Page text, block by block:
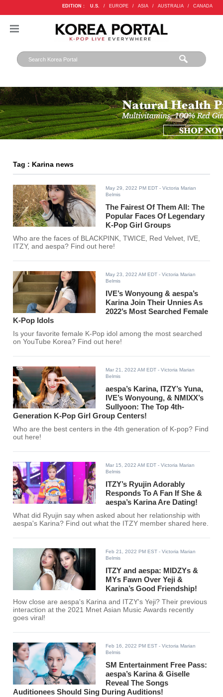
EDITION : U.S. / EUROPE / ASIA / AUSTRALIA / CANADA
Tag : Karina news
May 29, 2022 PM EDT - Victoria Marian
Belmis
The Fairest Of Them All: The
Popular Faces Of Legendary
K-Pop Girl Groups
Who are the faces of BLACKPINK, TWICE, Red Velvet, IVE,
ITZY, and aespa? Find out here!
May 23, 2022 AM EDT - Victoria Marian
Belmis
IVE’s Wonyoung & aespa’s
Karina Join Their Unnies As
2022’s Most Searched Female
K-Pop Idols
Is your favorite female K-Pop idol among the most searched
on YouTube Korea? Find out here!
Mar 21, 2022 AM EDT - Victoria Marian
Belmis
aespa’s Karina, ITZY’s Yuna,
IVE’s Wonyoung, & NMIXX’s
Sullyoon: The Top 4th-
Generation K-Pop Girl Group Centers!
Who are the best centers in the 4th generation of K-pop? Find
out here!
Mar 15, 2022 AM EDT - Victoria Marian
Belmis
ITZY’s Ryujin Adorably
Responds To A Fan If She &
aespa’s Karina Are Dating!
What did Ryujin say when asked about her relationship with
aespa's Karina? Find out what the ITZY member shared here.
Feb 21, 2022 PM EST - Victoria Marian
Belmis
ITZY and aespa: MIDZYs &
MYs Fawn Over Yeji &
Karina’s Good Friendship!
How close are aespa's Karina and ITZY's Yeji? Their previous
interaction at the 2021 Mnet Asian Music Awards recently
goes viral!
Feb 16, 2022 PM EST - Victoria Marian
Belmis
SM Entertainment Free Pass:
aespa’s Karina & Giselle
Reveal The Songs
Auditionees Should Sing During Auditions!